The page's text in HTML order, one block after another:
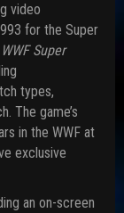
video
for the Super
WWF Super
types,
The game’s
in the WWF at
exclusive
an on-screen